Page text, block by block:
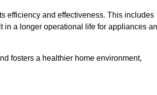
efficiency and effectiveness. This includes
a longer operational life for appliances
fosters a healthier home environment,